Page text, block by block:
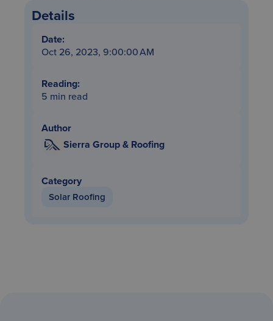
Details
Date:
Oct 26, 2023, 9:00:00 AM
Reading:
5 min read
Author
Sierra Group & Roofing
Category
Solar Roofing